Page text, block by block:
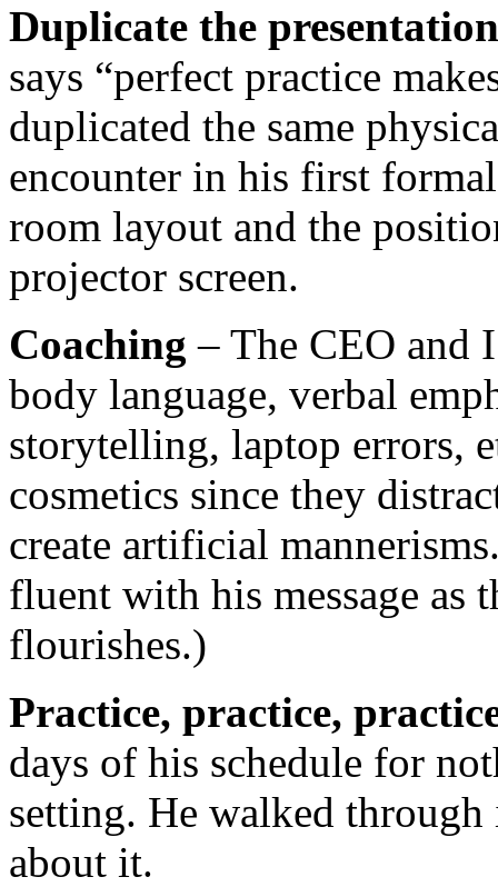
Duplicate the
says “perfect practice
duplicated the same
encounter in his first
room layout and the
projector screen.
Coaching – The CEO and
body language, verbal
storytelling, laptop errors,
cosmetics since they
create artificial
fluent with his message as
flourishes.)
Practice, practice,
days of his schedule for
setting. He walked
about it.